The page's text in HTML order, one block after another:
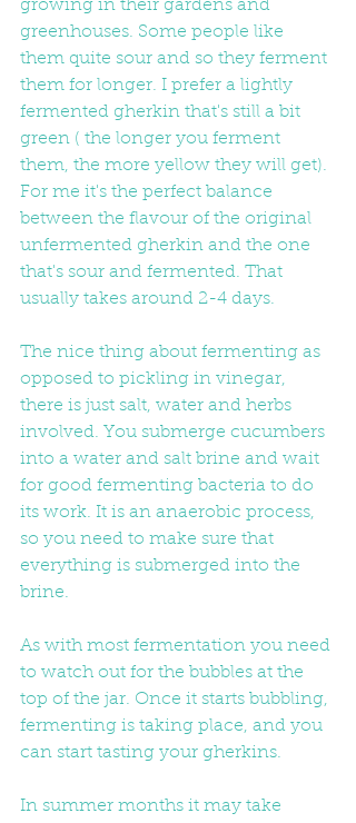
growing in their gardens and
greenhouses. Some people like
them quite sour and so they ferment
them for longer. I prefer a lightly
fermented gherkin that's still a bit
green ( the longer you ferment
them, the more yellow they will get).
For me it's the perfect balance
between the flavour of the original
unfermented gherkin and the one
that's sour and fermented. That
usually takes around 2-4 days.
The nice thing about fermenting as
opposed to pickling in vinegar,
there is just salt, water and herbs
involved. You submerge cucumbers
into a water and salt brine and wait
for good fermenting bacteria to do
its work. It is an anaerobic process,
so you need to make sure that
everything is submerged into the
brine.
As with most fermentation you need
to watch out for the bubbles at the
top of the jar. Once it starts bubbling,
fermenting is taking place, and you
can start tasting your gherkins.
In summer months it may take